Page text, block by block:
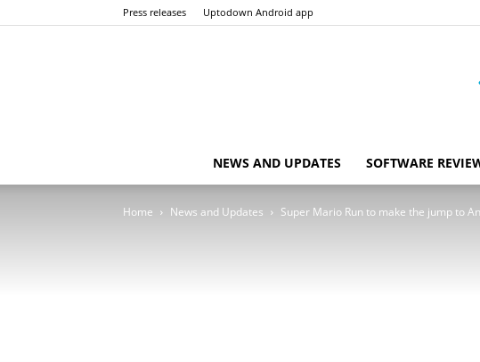
Press releases Uptodown Android app
NEWS AND UPDATES SOFTWARE
Home News and Updates Super Mario Run to make the jump to